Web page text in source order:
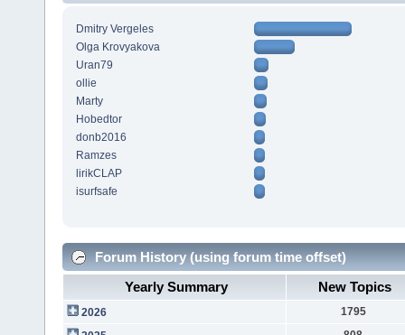
Dmitry Vergeles
Olga Krovyakova
Uran79
ollie
Marty
Hobedtor
donb2016
Ramzes
lirikCLAP
isurfsafe
Forum History (using forum time offset)
Yearly Summary
New Topics
2026
1795